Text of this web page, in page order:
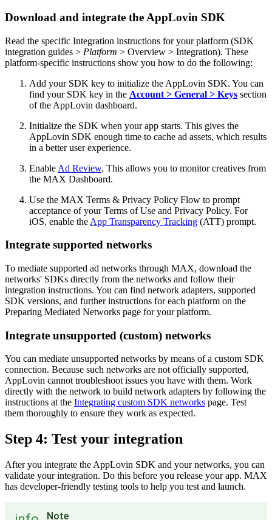
Download and integrate the AppLovin SDK
Read the specific Integration instructions for your platform (SDK
integration guides > Platform > Overview > Integration). These
platform-specific instructions show you how to do the following:
Add your SDK key to initialize the AppLovin SDK. You can
find your SDK key in the Account > General > Keys section
of the AppLovin dashboard.
Initialize the SDK when your app starts. This gives the
AppLovin SDK enough time to cache ad assets, which results
in a better user experience.
Enable Ad Review. This allows you to monitor creatives from
the MAX Dashboard.
Use the MAX Terms & Privacy Policy Flow to prompt
acceptance of your Terms of Use and Privacy Policy. For
iOS, enable the App Transparency Tracking (ATT) prompt.
Integrate supported networks
To mediate supported ad networks through MAX, download the
networks' SDKs directly from the networks and follow their
integration instructions. You can find network adapters, supported
SDK versions, and further instructions for each platform on the
Preparing Mediated Networks page for your platform.
Integrate unsupported (custom) networks
You can mediate unsupported networks by means of a custom SDK
connection. Because such networks are not officially supported,
AppLovin cannot troubleshoot issues you have with them. Work
directly with the network to build network adapters by following the
instructions at the Integrating custom SDK networks page. Test
them thoroughly to ensure they work as expected.
Step 4: Test your integration
After you integrate the AppLovin SDK and your networks, you can
validate your integration. Do this before you release your app. MAX
has developer-friendly testing tools to help you test and launch.
Note